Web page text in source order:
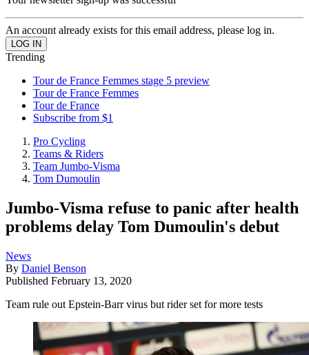
An account already exists for this email address, please log in.
Trending
Tour de France Femmes stage 5 preview
Tour de France Femmes
Tour de France
Subscribe from $1
Pro Cycling
Teams & Riders
Team Jumbo-Visma
Tom Dumoulin
Jumbo-Visma refuse to panic after health
problems delay Tom Dumoulin's debut
News
By Daniel Benson
Published February 13, 2020
Team rule out Epstein-Barr virus but rider set for more tests